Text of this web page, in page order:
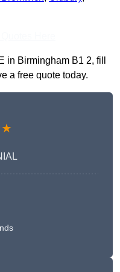
in Birmingham B1 2, fill
a free quote today.